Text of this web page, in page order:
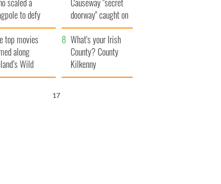
scaled a
to defy
Causeway "secret
doorway" caught on
camera
top movies
along
Wild
Way
What's your Irish
County? County
Kilkenny
16